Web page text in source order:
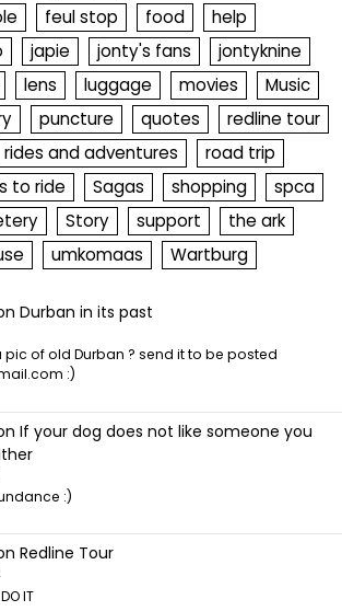
feul stop food
help
japie jonty's fans
jontyknine
lens luggage movies
Music
puncture quotes
redline tour
rides and adventures
road trip
to ride Sagas shopping
spca
Story support
the ark
umkomaas Wartburg
Durban in its past
pic of old Durban ? send it to be posted
:)
If your dog does not like someone you
:)
Redline Tour
IT